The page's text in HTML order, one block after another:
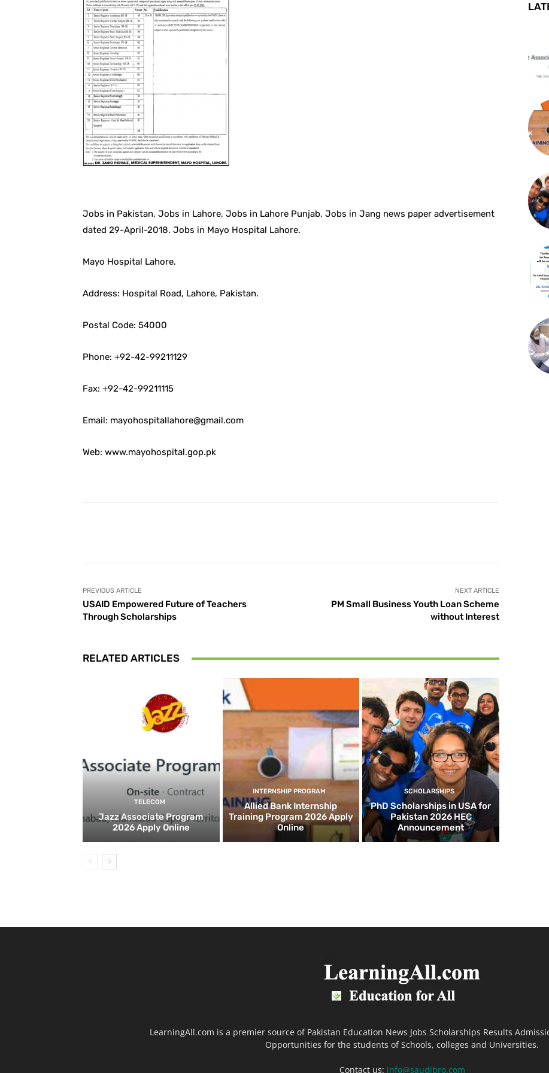
Jobs in Pakistan, Jobs in Lahore, Jobs in Lahore Punjab, Jobs in Jang news paper advertisement
dated 29-April-2018. Jobs in Mayo Hospital Lahore.
Mayo Hospital Lahore.
Address: Hospital Road, Lahore, Pakistan.
Postal Code: 54000
Phone: +92-42-99211129
Fax: +92-42-99211115
Email: mayohospitallahore@gmail.com
Web: www.mayohospital.gop.pk
PREVIOUS ARTICLE
USAID Empowered Future of Teachers
Through Scholarships
NEXT ARTICLE
PM Small Business Youth Loan Scheme
without Interest
RELATED ARTICLES
TELECOM
Jazz Associate Program
2026 Apply Online
INTERNSHIP PROGRAM
Allied Bank Internship
Training Program 2026 Apply
Online
SCHOLARSHIPS
PhD Scholarships in USA for
Pakistan 2026 HEC
Announcement
LearningAll.com is a premier source of Pakistan Education News Jobs Scholarships Results
Opportunities for the students of Schools, colleges and Universities.
Contact us: info@saudibro.com